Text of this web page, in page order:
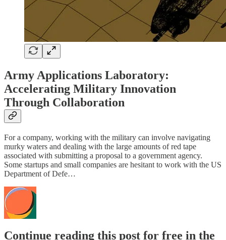
Army Applications Laboratory:
Accelerating Military Innovation
Through Collaboration
For a company, working with the military can involve navigating
murky waters and dealing with the large amounts of red tape
associated with submitting a proposal to a government agency.
Some startups and small companies are hesitant to work with the US
Department of Defe…
Continue reading this post for free in the